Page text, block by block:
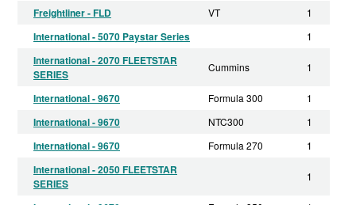
Freightliner - FLD VT 1
International - 5070 Paystar Series 1
International - 2070 FLEETSTAR
SERIES
Cummins 1
International - 9670 Formula 300 1
International - 9670 NTC300 1
International - 9670 Formula 270 1
International - 2050 FLEETSTAR
SERIES
1